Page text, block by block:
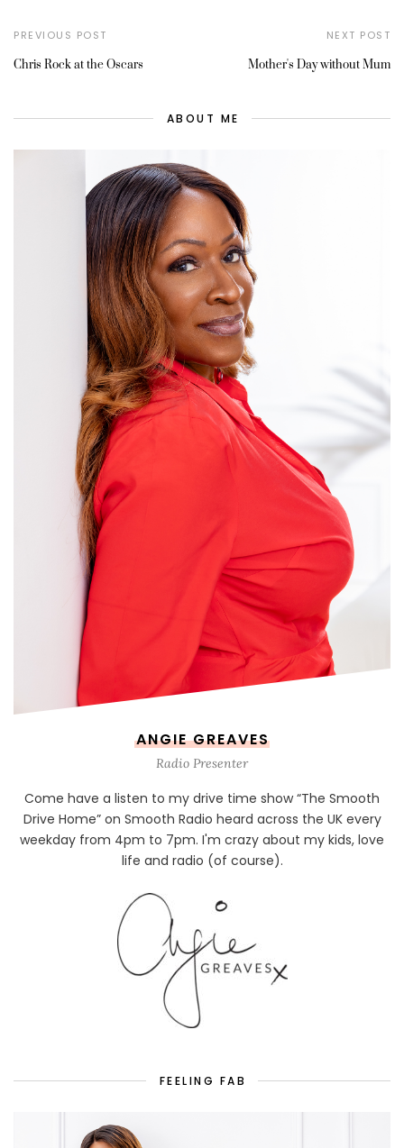
PREVIOUS POST
Chris Rock at the Oscars
NEXT POST
Mother's Day without Mum
ABOUT ME
ANGIE GREAVES
Radio Presenter
Come have a listen to my drive time show “The Smooth
Drive Home” on Smooth Radio heard across the UK every
weekday from 4pm to 7pm. I'm crazy about my kids, love
life and radio (of course).
FEELING FAB